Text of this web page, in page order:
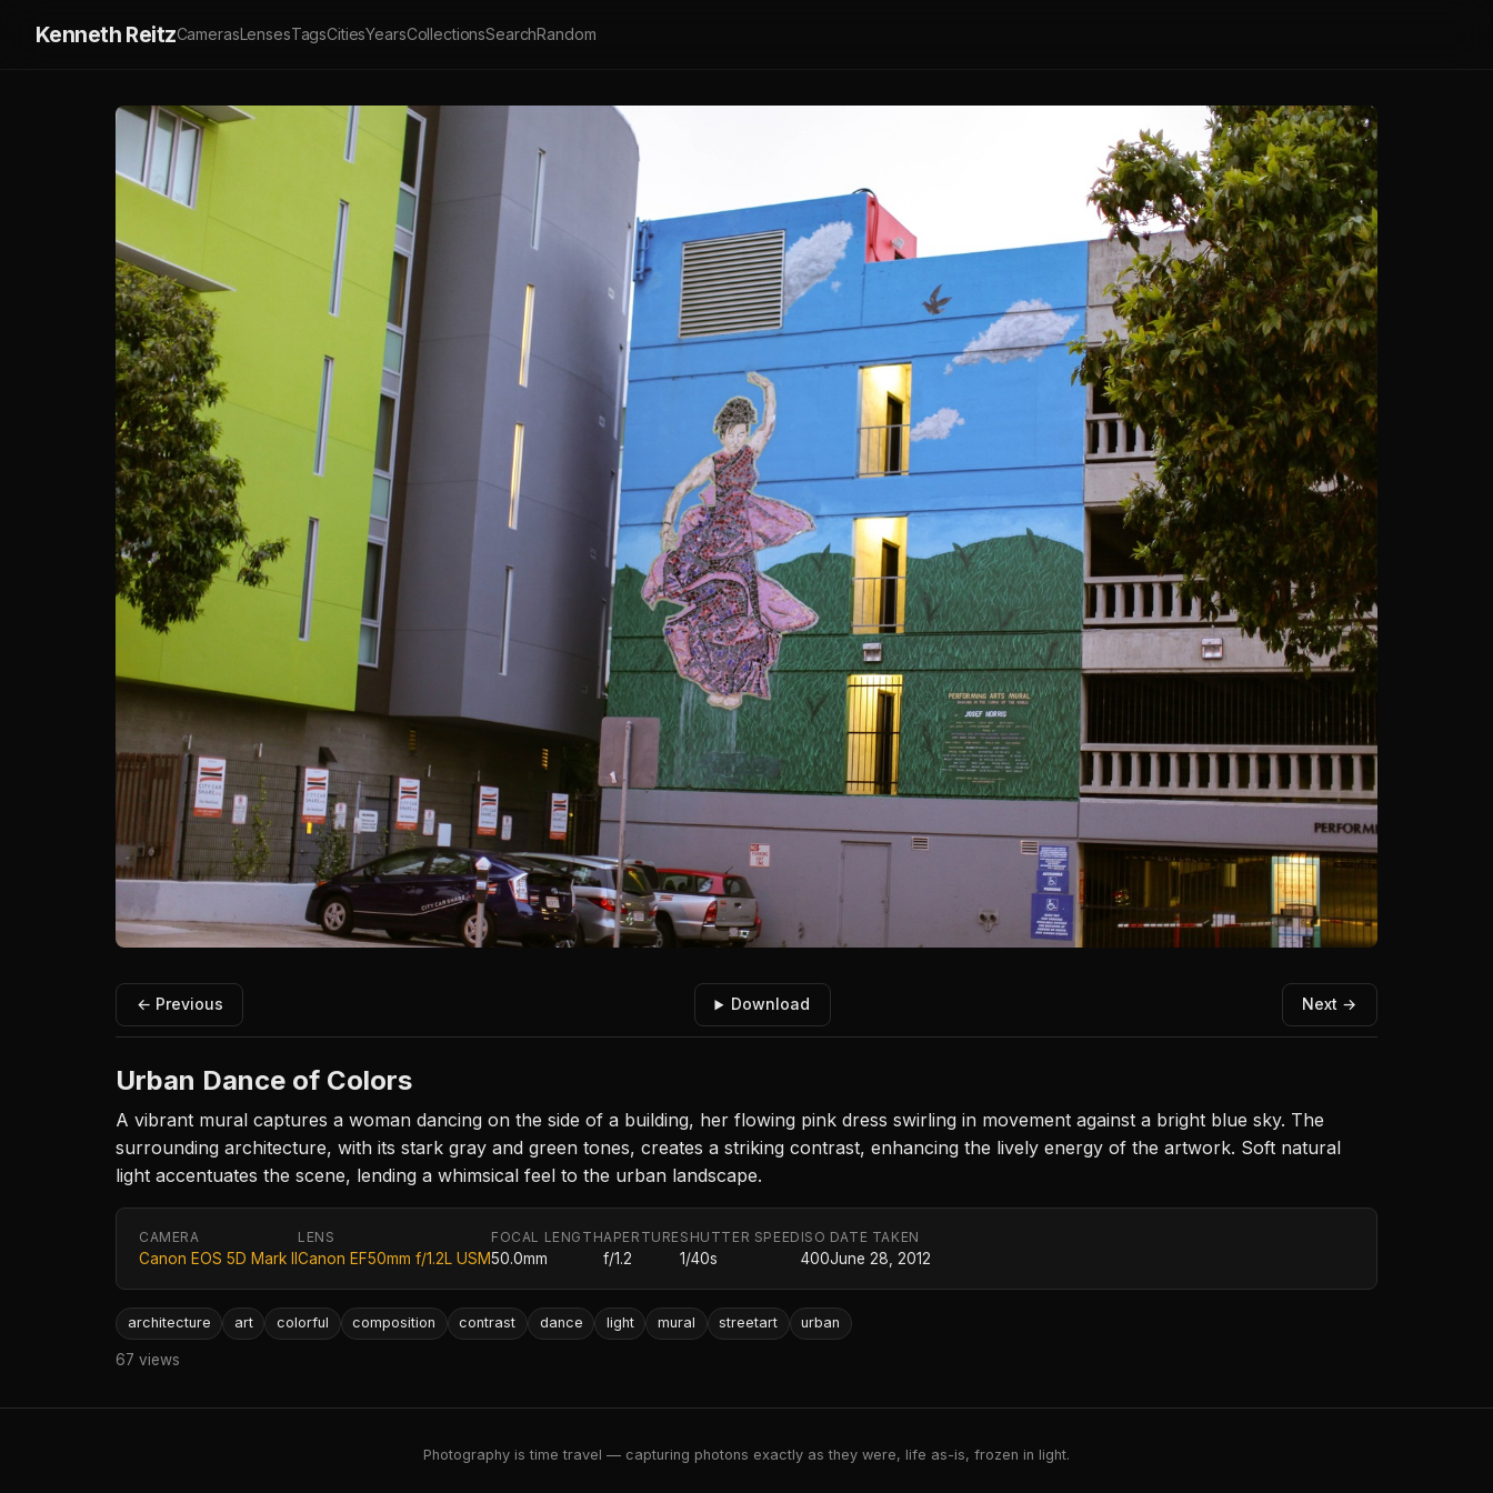
Kenneth ReitzCamerasLensesTagsCitiesYearsCollectionsSearchRandom
← Previous Download Next →
Urban Dance of Colors
A vibrant mural captures a woman dancing on the side of a building, her flowing pink dress swirling in movement against a bright blue sky. The
surrounding architecture, with its stark gray and green tones, creates a striking contrast, enhancing the lively energy of the artwork. Soft natural
light accentuates the scene, lending a whimsical feel to the urban landscape.
CAMERA
Canon EOS 5D Mark II
LENS
Canon EF50mm f/1.2L USM
FOCAL LENGTH
50.0mm
APERTURE
f/1.2
SHUTTER SPEED
1/40s
ISO
400
DATE TAKEN
June 28, 2012
architecture art colorful composition contrast dance light mural streetart urban
67 views
Photography is time travel — capturing photons exactly as they were, life as-is, frozen in light.